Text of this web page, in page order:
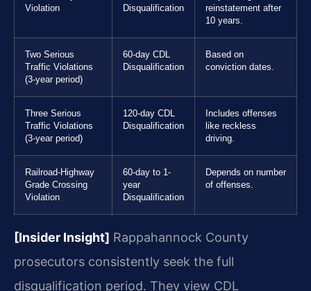
Violation
Disqualification
reinstatement after
10 years.
Two Serious
Traffic Violations
(3-year period)
60-day CDL
Disqualification
Based on
conviction dates.
Three Serious
Traffic Violations
(3-year period)
120-day CDL
Disqualification
Includes offenses
like reckless
driving.
Railroad-Highway
Grade Crossing
Violation
60-day to 1-
year
Disqualification
Depends on number
of offenses.
[Insider Insight] Rappahannock County
prosecutors consistently seek the full
disqualification period. They view CDL